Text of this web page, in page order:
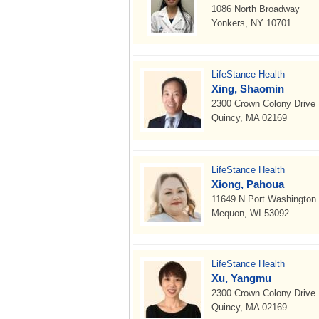
1086 North Broadway
Yonkers, NY 10701
LifeStance Health
Xing, Shaomin
2300 Crown Colony Drive
Quincy, MA 02169
LifeStance Health
Xiong, Pahoua
11649 N Port Washington
Mequon, WI 53092
LifeStance Health
Xu, Yangmu
2300 Crown Colony Drive
Quincy, MA 02169